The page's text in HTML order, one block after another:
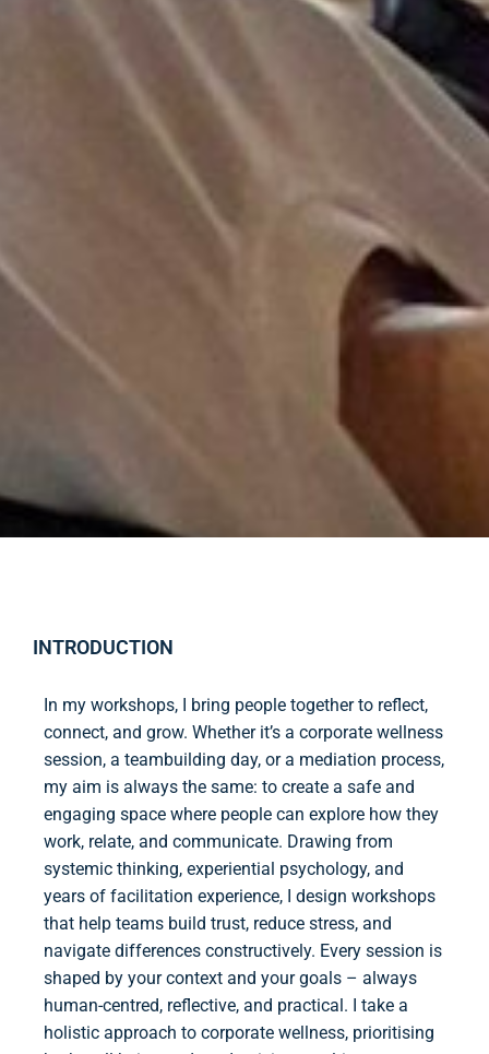
INTRODUCTION
In my workshops, I bring people together to reflect,
connect, and grow. Whether it’s a corporate wellness
session, a teambuilding day, or a mediation process,
my aim is always the same: to create a safe and
engaging space where people can explore how they
work, relate, and communicate. Drawing from
systemic thinking, experiential psychology, and
years of facilitation experience, I design workshops
that help teams build trust, reduce stress, and
navigate differences constructively. Every session is
shaped by your context and your goals – always
human-centred, reflective, and practical. I take a
holistic approach to corporate wellness, prioritising